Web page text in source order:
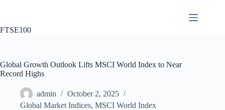
FTSE100
Global Growth Outlook Lifts MSCI World Index to Near
Record Highs
admin
October 2, 2025
Global Market Indices, MSCI World Index